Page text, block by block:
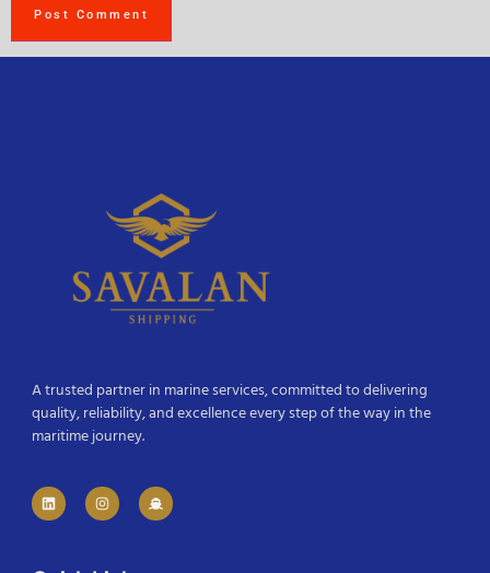
A trusted partner in marine services, committed to delivering
quality, reliability, and excellence every step of the way in the
maritime journey.